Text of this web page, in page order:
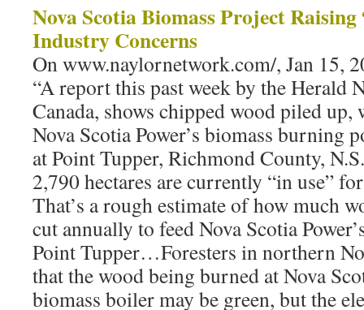
Nova Scotia Biomass Project
Industry Concerns
On www.naylornetwork.com/, Jan 15,
“A report this past week by the Herald
Canada, shows chipped wood piled
Nova Scotia Power’s biomass burning
at Point Tupper, Richmond County,
2,790 hectares are currently “in use”
That’s a rough estimate of how much
cut annually to feed Nova Scotia
Point Tupper…Foresters in northern
that the wood being burned at Nova
biomass boiler may be green, but the